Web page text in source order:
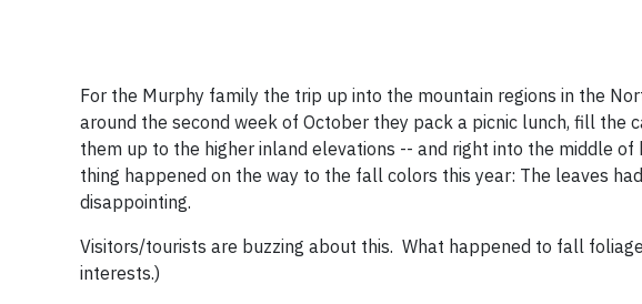
For the Murphy family the trip up into the mountain regions in the
around the second week of October they pack a picnic lunch, fill the
them up to the higher inland elevations -- and right into the middle
thing happened on the way to the fall colors this year: The leaves
disappointing.
Visitors/tourists are buzzing about this. What happened to fall
interests.)